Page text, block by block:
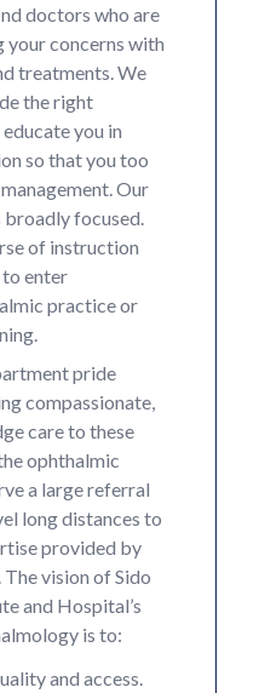
doctors who are
your concerns with
treatments. We
the right
you in
so that you too
Our
focused.
of instruction
to enter
practice or
pride
compassionate,
care to these
ophthalmic
a large referral
long distances to
provided by
vision of Sido
and Hospital’s
is to:
and access.